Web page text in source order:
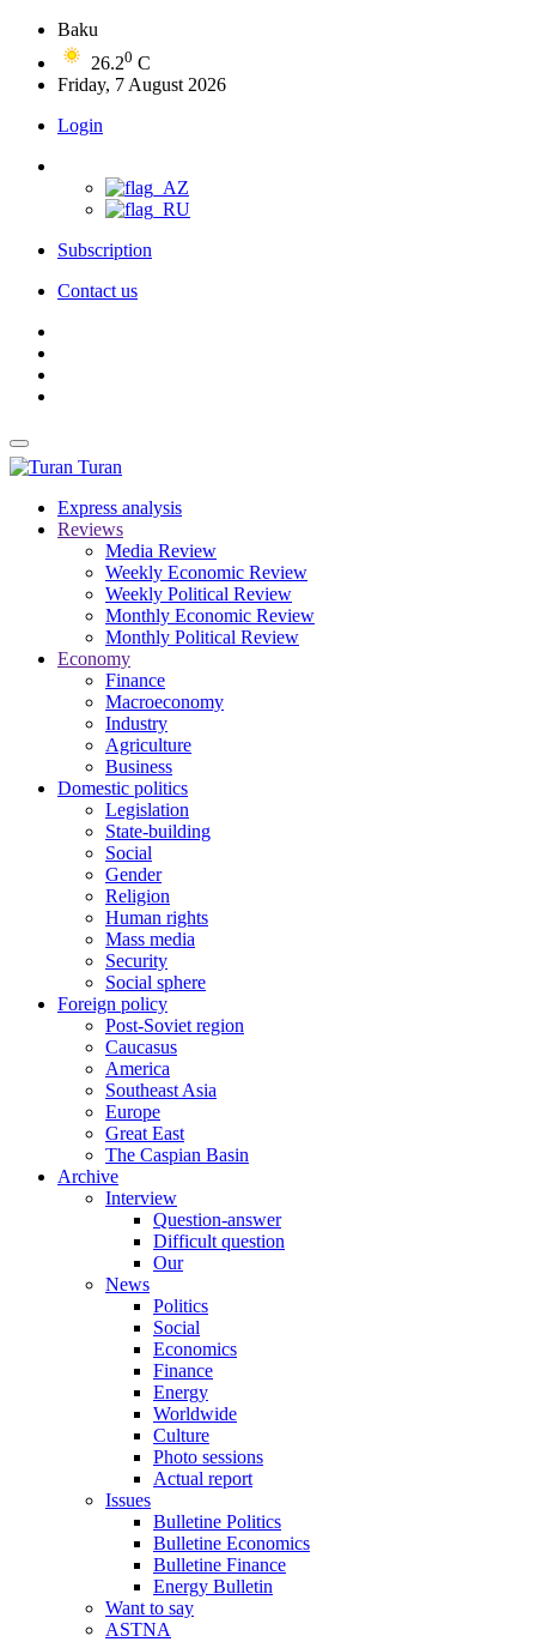
Baku
26.20 C
Friday, 7 August 2026
Login
Subscription
Contact us
Turan
Express analysis
Reviews
Media Review
Weekly Economic Review
Weekly Political Review
Monthly Economic Review
Monthly Political Review
Economy
Finance
Macroeconomy
Industry
Agriculture
Business
Domestic politics
Legislation
State-building
Social
Gender
Religion
Human rights
Mass media
Security
Social sphere
Foreign policy
Post-Soviet region
Caucasus
America
Southeast Asia
Europe
Great East
The Caspian Basin
Archive
Interview
Question-answer
Difficult question
Our
News
Politics
Social
Economics
Finance
Energy
Worldwide
Culture
Photo sessions
Actual report
Issues
Bulletine Politics
Bulletine Economics
Bulletine Finance
Energy Bulletin
Want to say
ASTNA